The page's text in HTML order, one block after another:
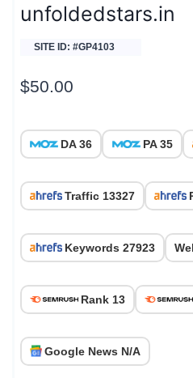
unfoldedstars.in
SITE ID: #GP4103
$50.00
DA 36 PA 35
Traffic 13327
Keywords 27923
Rank 13
Google News N/A